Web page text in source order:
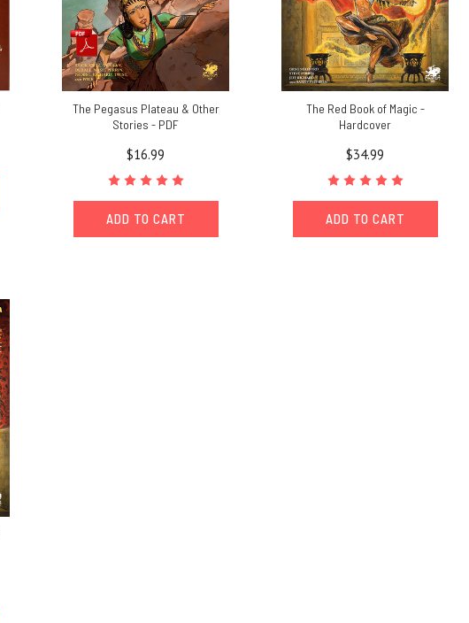
The Pegasus Plateau & Other
Stories - PDF
$16.99
ADD TO CART
The Red Book of Magic -
Hardcover
$34.99
ADD TO CART